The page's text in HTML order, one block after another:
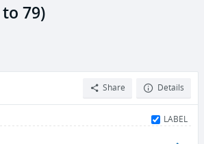
79)
Share Details
LABEL